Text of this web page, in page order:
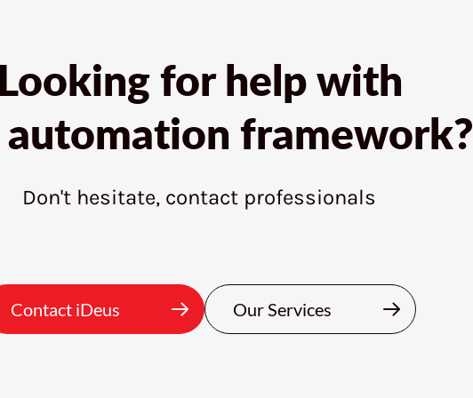
for help with
framework?
Don't hesitate, contact professionals
Contact iDeus Our Services